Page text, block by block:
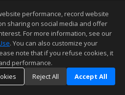
performance, record website
sharing on social media and offer
For more information, see our
. You can also customize your
note that if you refuse cookies, it
performance.
Reject All Accept All